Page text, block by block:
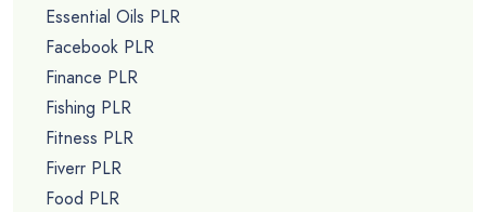
Essential Oils PLR
Facebook PLR
Finance PLR
Fishing PLR
Fitness PLR
Fiverr PLR
Food PLR